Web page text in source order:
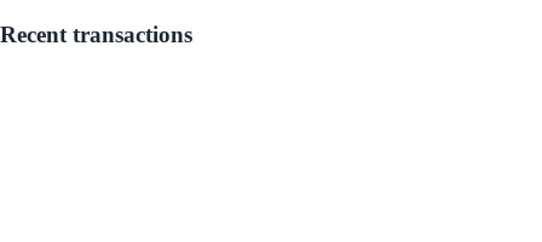
Recent transactions